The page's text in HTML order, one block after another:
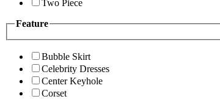
Two Piece
Feature
Bubble Skirt
Celebrity Dresses
Center Keyhole
Corset